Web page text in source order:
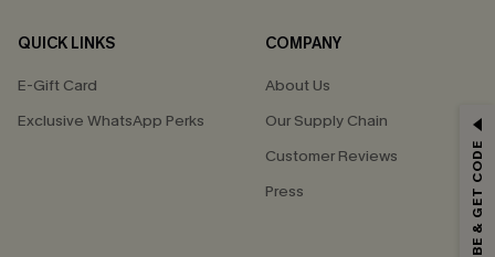
QUICK LINKS
E-Gift Card
Exclusive WhatsApp Perks
COMPANY
About Us
Our Supply Chain
Customer Reviews
Press
GET 15% OFF
*One code per order. Each code valid once.